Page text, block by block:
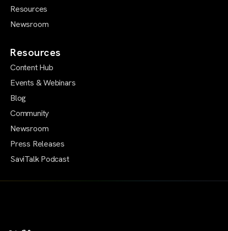
Resources
Newsroom
Resources
Content Hub
Events & Webinars
Blog
Community
Newsroom
Press Releases
SaviTalk Podcast